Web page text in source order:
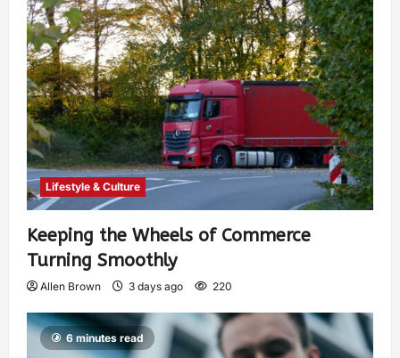
Lifestyle & Culture
Keeping the Wheels of Commerce
Turning Smoothly
Allen Brown 3 days ago 220
6 minutes read